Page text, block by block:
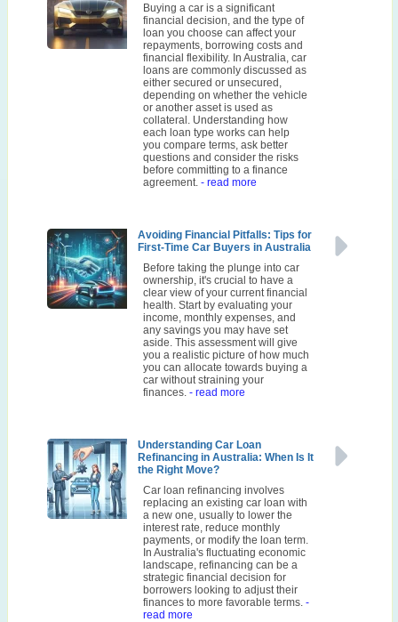
Buying a car is a significant
financial decision, and the type of
loan you choose can affect your
repayments, borrowing costs and
financial flexibility. In Australia, car
loans are commonly discussed as
either secured or unsecured,
depending on whether the vehicle
or another asset is used as
collateral. Understanding how
each loan type works can help
you compare terms, ask better
questions and consider the risks
before committing to a finance
agreement.- read more
Avoiding Financial Pitfalls: Tips for
First-Time Car Buyers in Australia
Before taking the plunge into car
ownership, it's crucial to have a
clear view of your current financial
health. Start by evaluating your
income, monthly expenses, and
any savings you may have set
aside. This assessment will give
you a realistic picture of how much
you can allocate towards buying a
car without straining your
finances.- read more
Understanding Car Loan
Refinancing in Australia: When Is It
the Right Move?
Car loan refinancing involves
replacing an existing car loan with
a new one, usually to lower the
interest rate, reduce monthly
payments, or modify the loan term.
In Australia's fluctuating economic
landscape, refinancing can be a
strategic financial decision for
borrowers looking to adjust their
finances to more favorable terms.-
read more